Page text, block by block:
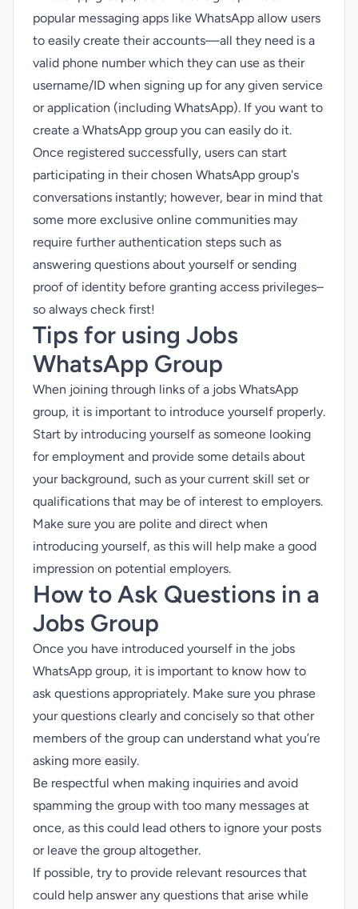
popular messaging apps like WhatsApp allow users
to easily create their accounts—all they need is a
valid phone number which they can use as their
username/ID when signing up for any given service
or application (including WhatsApp). If you want to
create a WhatsApp group you can easily do it.
Once registered successfully, users can start
participating in their chosen WhatsApp group's
conversations instantly; however, bear in mind that
some more exclusive online communities may
require further authentication steps such as
answering questions about yourself or sending
proof of identity before granting access privileges–
so always check first!
Tips for using Jobs
WhatsApp Group
When joining through links of a jobs WhatsApp
group, it is important to introduce yourself properly.
Start by introducing yourself as someone looking
for employment and provide some details about
your background, such as your current skill set or
qualifications that may be of interest to employers.
Make sure you are polite and direct when
introducing yourself, as this will help make a good
impression on potential employers.
How to Ask Questions in a
Jobs Group
Once you have introduced yourself in the jobs
WhatsApp group, it is important to know how to
ask questions appropriately. Make sure you phrase
your questions clearly and concisely so that other
members of the group can understand what you’re
asking more easily.
Be respectful when making inquiries and avoid
spamming the group with too many messages at
once, as this could lead others to ignore your posts
or leave the group altogether.
If possible, try to provide relevant resources that
could help answer any questions that arise while